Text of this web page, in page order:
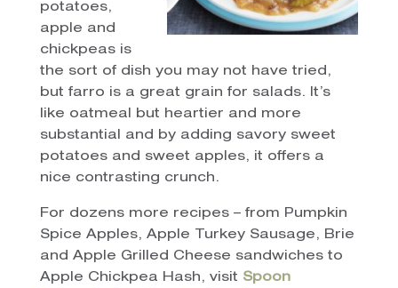
potatoes,
apple and
chickpeas is
the sort of dish you may not have tried,
but farro is a great grain for salads. It’s
like oatmeal but heartier and more
substantial and by adding savory sweet
potatoes and sweet apples, it offers a
nice contrasting crunch.
For dozens more recipes – from Pumpkin
Spice Apples, Apple Turkey Sausage, Brie
and Apple Grilled Cheese sandwiches to
Apple Chickpea Hash, visit Spoon